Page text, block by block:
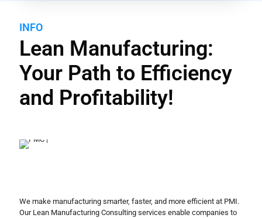
INFO
Lean Manufacturing:
Your Path to Efficiency
and Profitability!
We make manufacturing smarter, faster, and more efficient at PMI.
Our Lean Manufacturing Consulting services enable companies to